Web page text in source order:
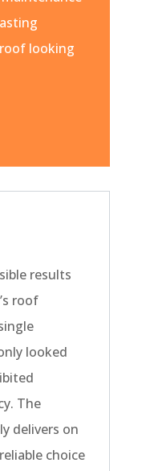
looking
results
roof
looked
The
delivers on
choice